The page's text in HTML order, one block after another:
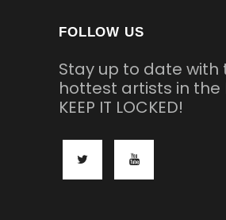
FOLLOW US
Stay up to date with
hottest artists in the
KEEP IT LOCKED!